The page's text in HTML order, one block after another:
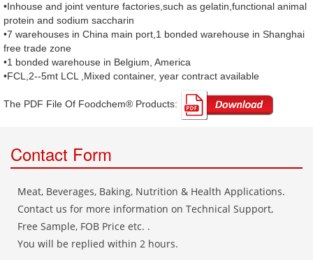
•Inhouse and joint venture factories,such as gelatin,functional animal
protein and sodium saccharin
•7 warehouses in China main port,1 bonded warehouse in Shanghai
free trade zone
•1 bonded warehouse in Belgium, America
•FCL,2--5mt LCL ,Mixed container, year contract available
The PDF File Of Foodchem® Products: